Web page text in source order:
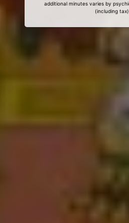
additional minutes varies by
(including